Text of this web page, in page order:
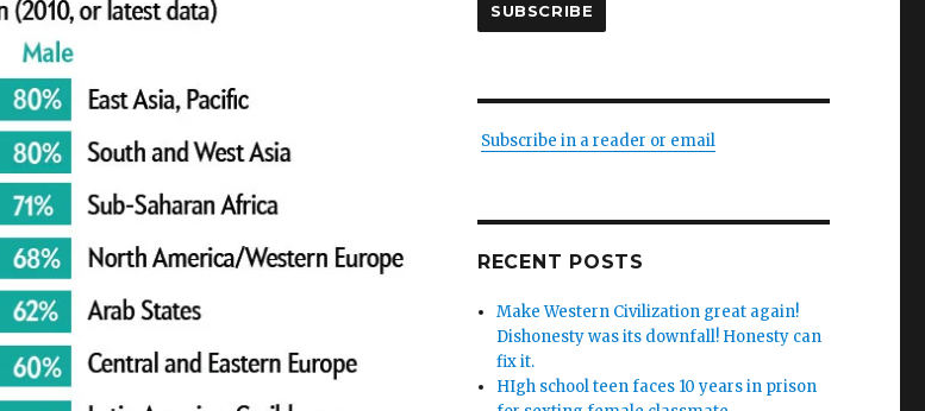
SUBSCRIBE
Subscribe in a reader or email
RECENT POSTS
Make Western Civilization great again!
Dishonesty was its downfall! Honesty can
fix it.
HIgh school teen faces 10 years in prison